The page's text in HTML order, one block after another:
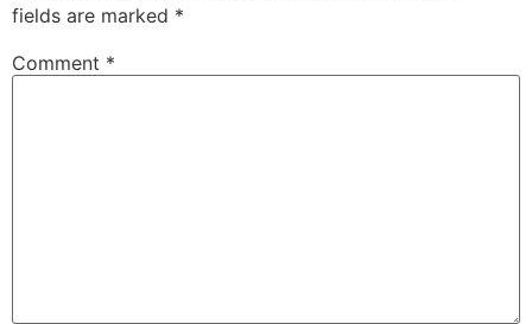
fields are marked *
Comment *